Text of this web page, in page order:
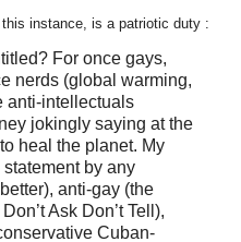
instance, is a patriotic duty :
For once gays,
nerds (global warming,
anti-intellectuals
jokingly saying at the
heal the planet. My
by any
anti-gay (the
Ask Don’t Tell),
Cuban-